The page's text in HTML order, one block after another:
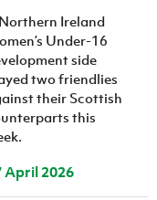
Ireland
Under-16
side
two friendlies
their Scottish
this
April 2026